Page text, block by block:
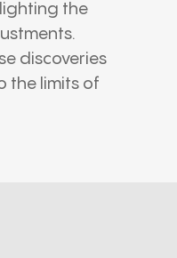
the
discoveries
the limits of